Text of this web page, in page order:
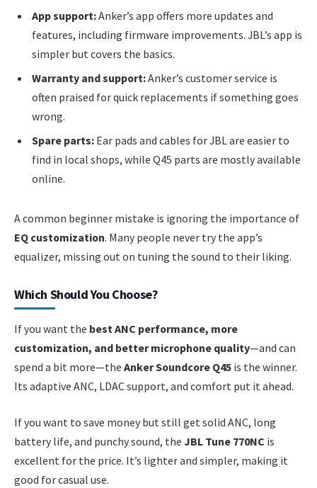
App support:Anker’s app offers more updates and
features, including firmware improvements. JBL’s app is
simpler but covers the basics.
Warranty and support:Anker’s customer service is
often praised for quick replacements if something goes
wrong.
Spare parts: Ear pads and cables for JBL are easier to
find in local shops, while Q45 parts are mostly available
online.
A common beginner mistake is ignoring the importance of
EQ customization. Many people never try the app’s
equalizer, missing out on tuning the sound to their liking.
Which Should You Choose?
If you want the best ANC performance, more
customization, and better microphone quality—and can
spend a bit more—the Anker Soundcore Q45 is the winner.
Its adaptive ANC, LDAC support, and comfort put it ahead.
If you want to save money but still get solid ANC, long
battery life, and punchy sound, the JBL Tune 770NC is
excellent for the price. It’s lighter and simpler, making it
good for casual use.